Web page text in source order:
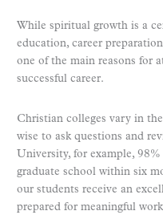
While spiritual growth is a
education, career
one of the main reasons for
successful career.
Christian colleges vary in
wise to ask questions and
University, for example,
graduate school within six
our students receive an
prepared for meaningful